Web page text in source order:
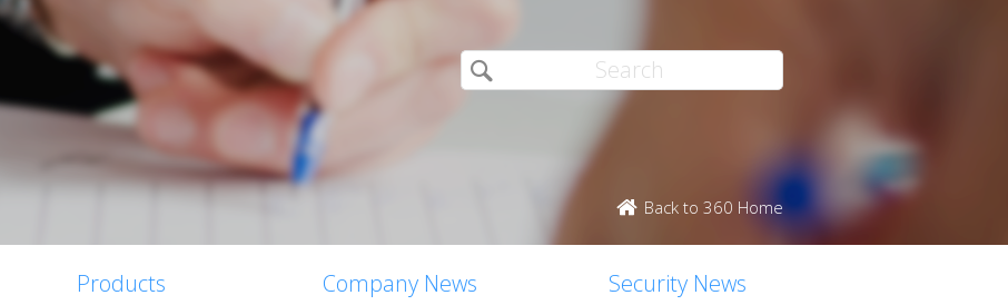
Back to 360 Home
Products Company News Security News